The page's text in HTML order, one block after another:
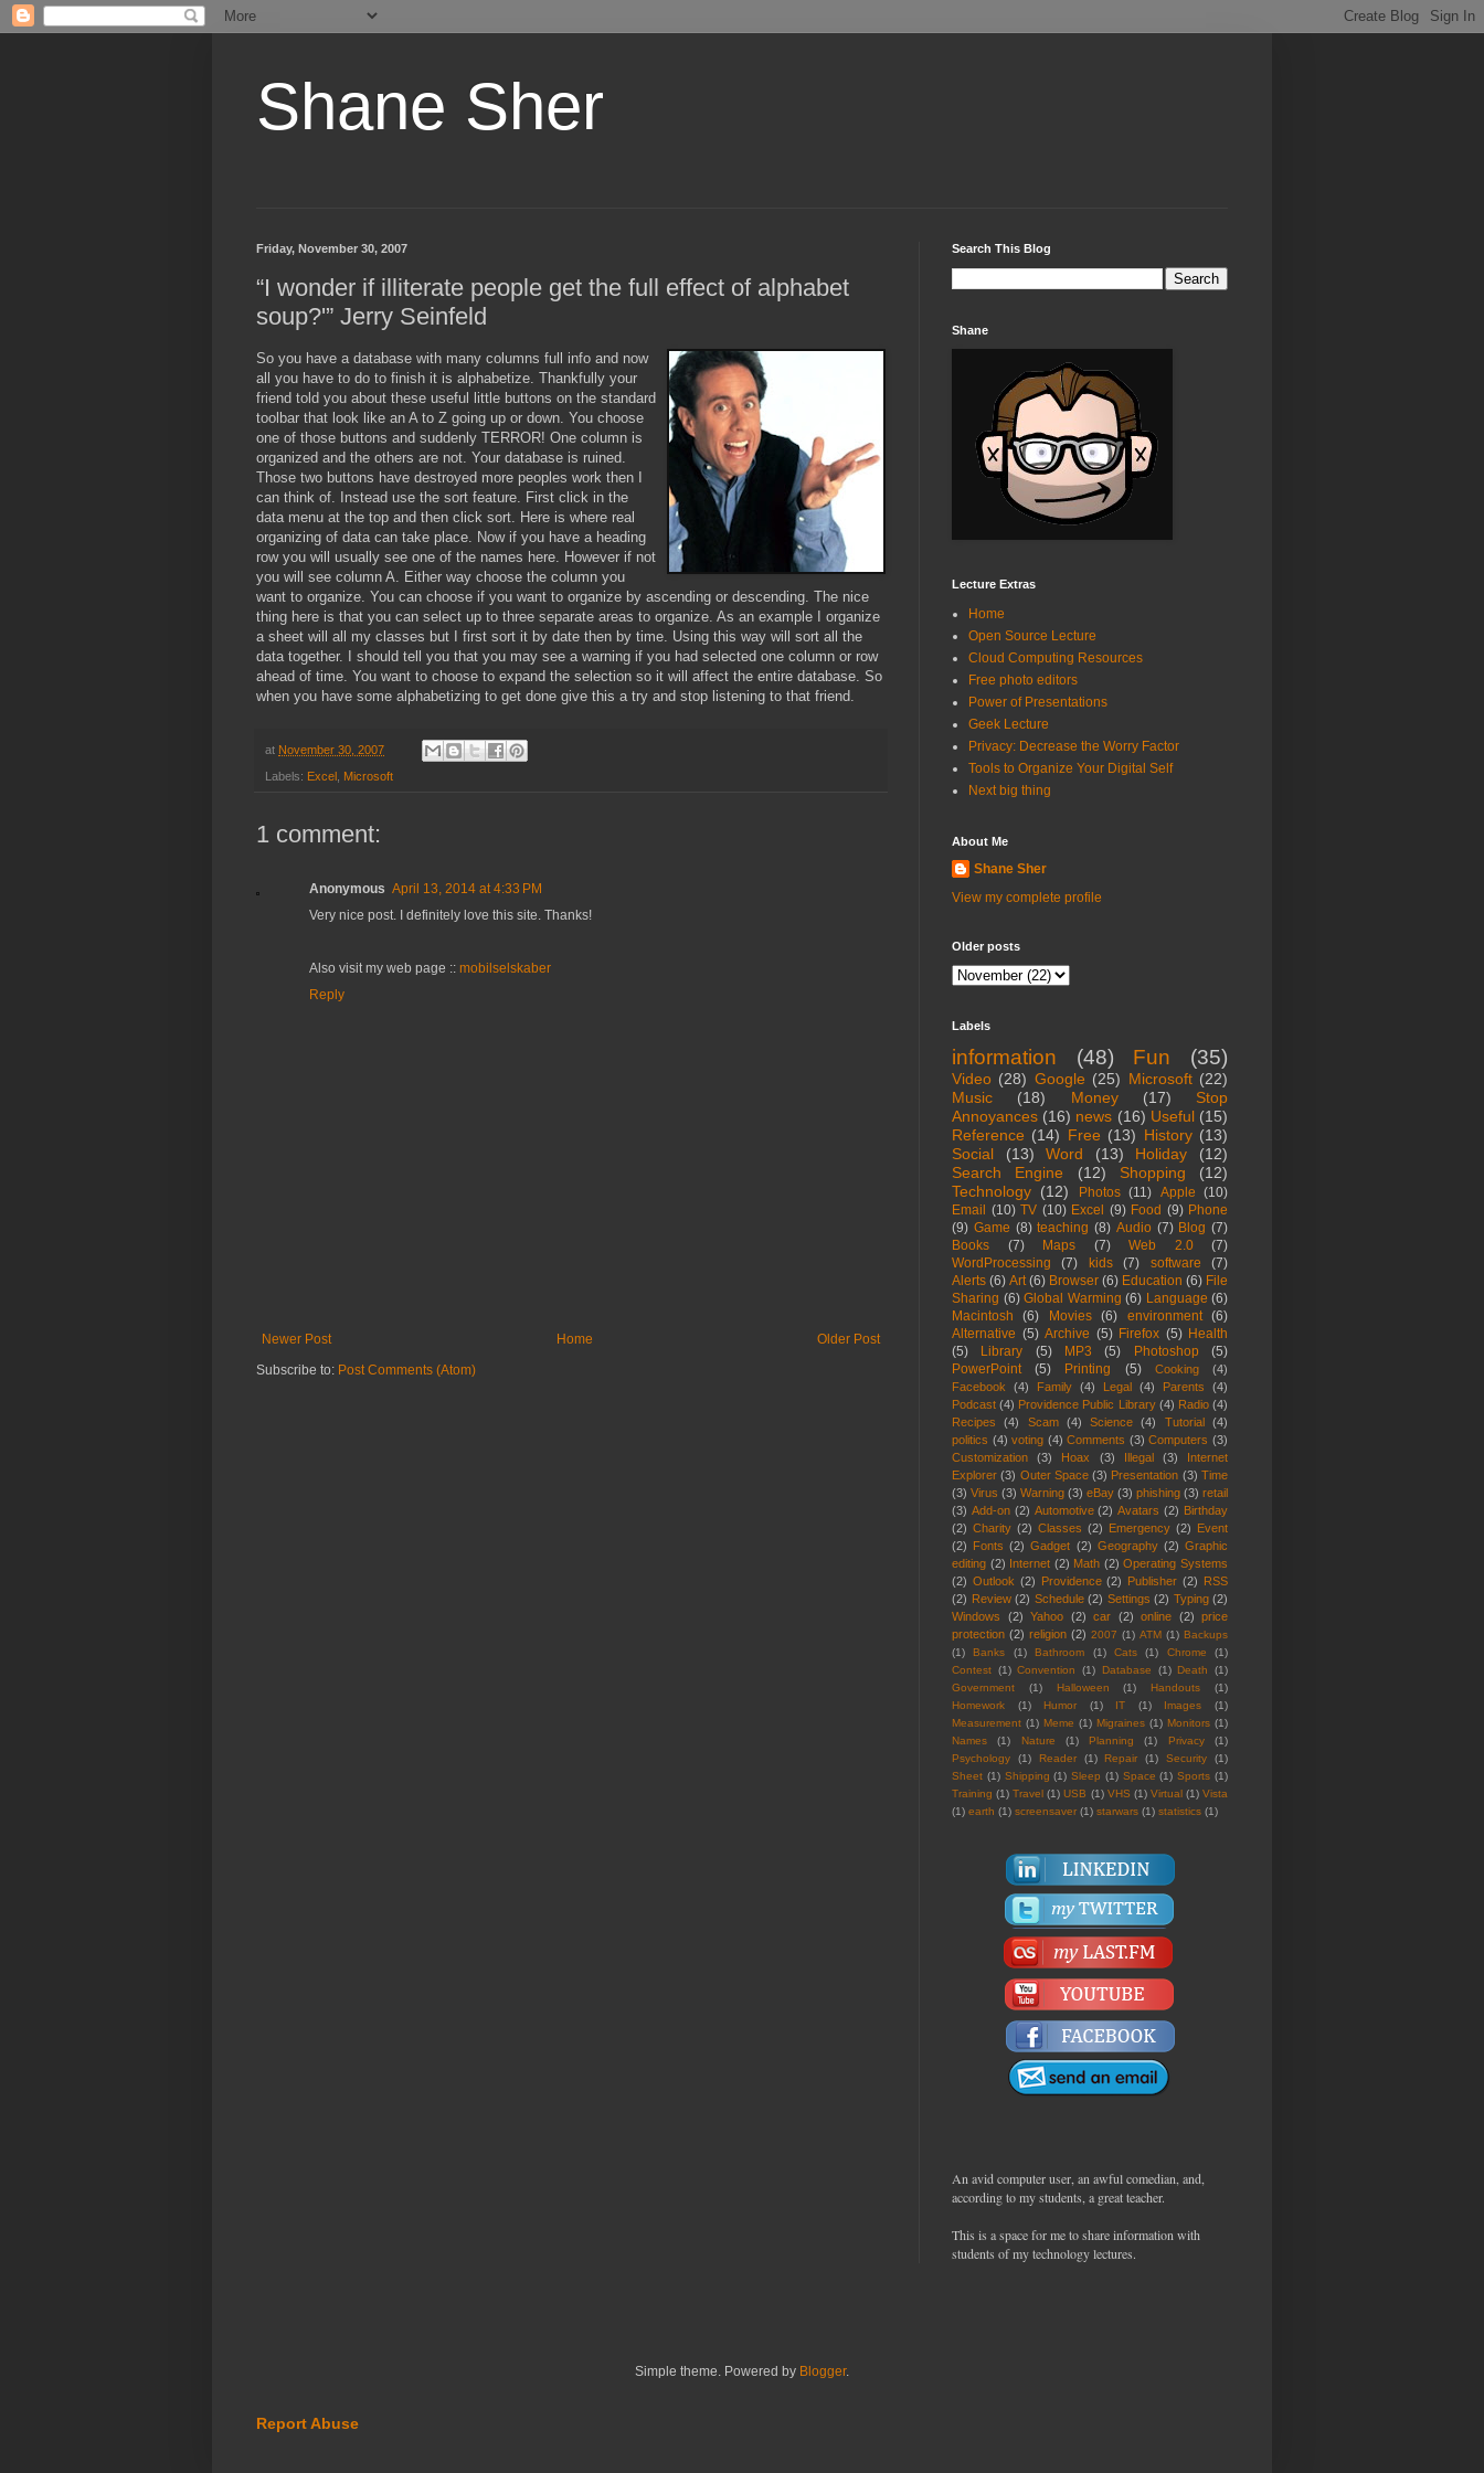
Shane Sher
Friday, November 30, 2007
“I wonder if illiterate people get the full effect of alphabet
soup?'” Jerry Seinfeld
So you have a database with many columns full info and now
all you have to do to finish it is alphabetize. Thankfully your
friend told you about these useful little buttons on the standard
toolbar that look like an A to Z going up or down. You choose
one of those buttons and suddenly TERROR! One column is
organized and the others are not. Your database is ruined.
Those two buttons have destroyed more peoples work then I
can think of. Instead use the sort feature. First click in the
data menu at the top and then click sort. Here is where real
organizing of data can take place. Now if you have a heading
row you will usually see one of the names here. However if not
you will see column A. Either way choose the column you
want to organize. You can choose if you want to organize by ascending or descending. The nice
thing here is that you can select up to three separate areas to organize. As an example I organize
a sheet will all my classes but I first sort it by date then by time. Using this way will sort all the
data together. I should tell you that you may see a warning if you had selected one column or row
ahead of time. You want to choose to expand the selection so it will affect the entire database. So
when you have some alphabetizing to get done give this a try and stop listening to that friend.
at November 30, 2007
Labels: Excel Microsoft
1 comment:
Anonymous April 13, 2014 at 4:33 PM
Very nice post. I definitely love this site. Thanks!
Also visit my web page :: mobilselskaber
Reply
Newer Post Older Post
Home
Subscribe to: Post Comments (Atom)
Search This Blog
Shane
Lecture Extras
Home
Open Source Lecture
Cloud Computing Resources
Free photo editors
Power of Presentations
Geek Lecture
Privacy: Decrease the Worry Factor
Tools to Organize Your Digital Self
Next big thing
About Me
Shane Sher
View my complete profile
Older posts
Labels
information (48) Fun (35)
Video (28) Google (25) Microsoft (22)
Music
(18) Money (17)
Stop
Annoyances (16) news (16) Useful (15)
Reference (14) Free (13) History (13)
Social
(13) Word (13) Holiday
(12)
Search Engine
(12) Shopping
(12)
Technology (12) Photos (11) Apple (10)
Email
(10) TV (10) Excel (9) Food (9) Phone
(9) Game (8) teaching (8) Audio (7) Blog (7)
Books
(7) Maps (7) Web 2.0
(7)
WordProcessing
(7) kids (7) software
(7)
Alerts (6) Art (6) Browser (6) Education (6) File
Sharing (6) Global Warming (6) Language (6)
Macintosh
(6) Movies (6) environment
(6)
Alternative (5) Archive (5) Firefox (5) Health
(5)
Library (5) MP3 (5) Photoshop
(5)
PowerPoint
(5) Printing (5) Cooking
(4)
Facebook
(4) Family (4) Legal (4) Parents
(4)
Podcast (4) Providence Public Library (4) Radio (4)
Recipes
(4) Scam (4) Science (4) Tutorial
(4)
politics (4) voting (4) Comments (3) Computers (3)
Customization
(3) Hoax (3) Illegal (3)
Internet
Explorer (3) Outer Space (3) Presentation (3) Time
(3) Virus (3) Warning (3) eBay (3) phishing (3) retail
(3) Add-on (2) Automotive (2) Avatars (2) Birthday
(2) Charity (2) Classes (2) Emergency (2) Event
(2) Fonts (2) Gadget (2) Geography (2) Graphic
editing (2) Internet (2) Math (2) Operating Systems
(2) Outlook (2) Providence (2) Publisher (2) RSS
(2) Review (2) Schedule (2) Settings (2) Typing (2)
Windows
(2) Yahoo (2) car (2) online (2) price
protection (2) religion (2) 2007 (1) ATM (1) Backups
(1)
Banks (1) Bathroom (1) Cats (1) Chrome
(1)
Contest (1) Convention (1) Database (1) Death
(1)
Government
(1) Halloween (1) Handouts
(1)
Homework
(1) Humor (1) IT (1) Images
(1)
Measurement (1) Meme (1) Migraines (1) Monitors (1)
Names
(1) Nature (1) Planning (1) Privacy
(1)
Psychology
(1) Reader (1) Repair (1) Security
(1)
Sheet (1) Shipping (1) Sleep (1) Space (1) Sports (1)
Training (1) Travel (1) USB (1) VHS (1) Virtual (1) Vista
(1) earth (1) screensaver (1) starwars (1) statistics (1)
An avid computer user, an awful comedian, and,
according to my students, a great teacher.
This is a space for me to share information with
students of my technology lectures.
Simple theme. Powered by Blogger.
Report Abuse